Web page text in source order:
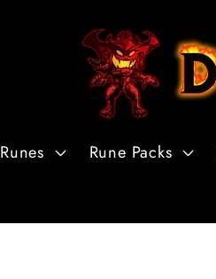
Runes Rune Packs